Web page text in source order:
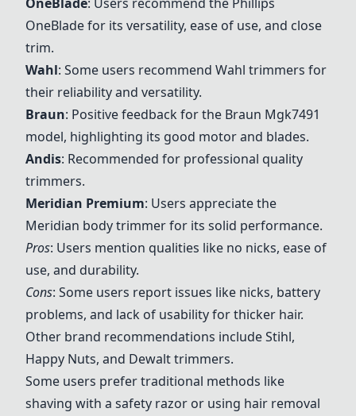
OneBladefor its versatility, ease of use, and close
trim.
Wahl: Some users recommend Wahl trimmers for
their reliability and versatility.
Braun: Positive feedback for the Braun Mgk7491
model, highlighting its good motor and blades.
Andis: Recommended for professional quality
trimmers.
Meridian Premium: Users appreciate the
Meridian body trimmer for its solid performance.
Pros: Users mention qualities like no nicks, ease of
use, and durability.
Cons: Some users report issues like nicks, battery
problems, and lack of usability for thicker hair.
Other brand recommendations include Stihl,
Happy Nuts, and Dewalt trimmers.
Some users prefer traditional methods like
shaving with a safety razor or using hair removal